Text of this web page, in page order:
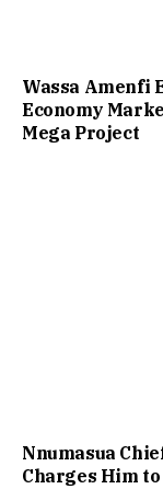
Wassa Amenfi
Economy
Mega Project
Nnumasua
Charges Him